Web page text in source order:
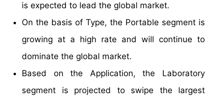
is expected to lead the global market.
On the basis of Type, the Portable segment is
growing at a high rate and will continue to
dominate the global market.
Based on the Application, the Laboratory
segment is projected to swipe the largest